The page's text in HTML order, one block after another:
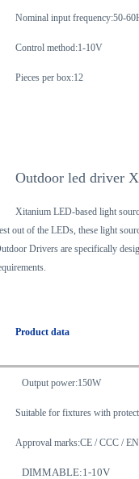
Nominal input frequency:50-
Control method:1-10V
Pieces per box:12
Outdoor led driver
Xitanium LED-based light
out of the LEDs, these light
Drivers are specifically
Product data
Output power:150W
Suitable for fixtures with
Approval marks:CE / CCC /
DIMMABLE:1-10V